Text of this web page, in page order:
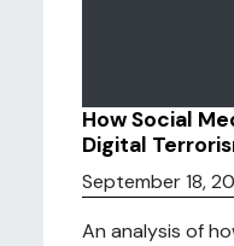
How Social
Digital
September 18,
An analysis of